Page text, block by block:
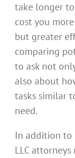
take longer
cost you
but greater
comparing
to ask not
also about
tasks similar
need.
In addition to
LLC